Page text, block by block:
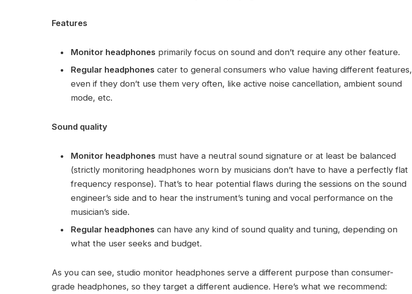
Features
Monitor headphones primarily focus on sound and don’t require any other feature.
Regular headphones cater to general consumers who value having different features,
even if they don’t use them very often, like active noise cancellation, ambient sound
mode, etc.
Sound quality
Monitor headphones must have a neutral sound signature or at least be balanced
(strictly monitoring headphones worn by musicians don’t have to have a perfectly flat
frequency response). That’s to hear potential flaws during the sessions on the sound
engineer’s side and to hear the instrument’s tuning and vocal performance on the
musician’s side.
Regular headphones can have any kind of sound quality and tuning, depending on
what the user seeks and budget.
As you can see, studio monitor headphones serve a different purpose than consumer-
grade headphones, so they target a different audience. Here’s what we recommend: